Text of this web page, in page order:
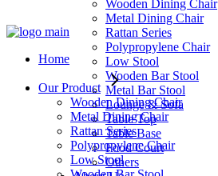
Wooden Dining Chair
Metal Dining Chair
Rattan Series
Polypropylene Chair
Low Stool
Wooden Bar Stool
Metal Bar Stool
Lounge & Sofa
Table Top
Table Base
Food Court
Others
Home
Our Product
Wooden Dining Chair
Metal Dining Chair
Rattan Series
Polypropylene Chair
Low Stool